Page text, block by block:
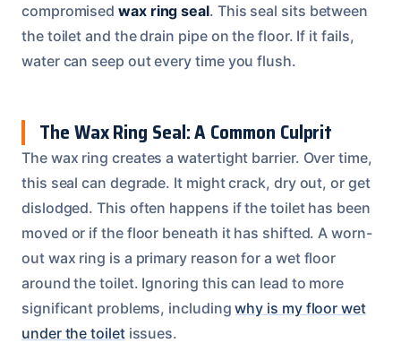
compromisedwax ring seal. This seal sits between
the toilet and the drain pipe on the floor. If it fails,
water can seep out every time you flush.
The Wax Ring Seal: A Common Culprit
The wax ring creates a watertight barrier. Over time,
this seal can degrade. It might crack, dry out, or get
dislodged. This often happens if the toilet has been
moved or if the floor beneath it has shifted. A worn-
out wax ring is a primary reason for a wet floor
around the toilet. Ignoring this can lead to more
significant problems, includingwhy is my floor wet
under the toiletissues.